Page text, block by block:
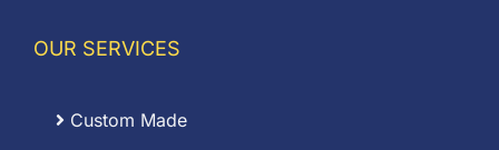
OUR SERVICES
Custom Made